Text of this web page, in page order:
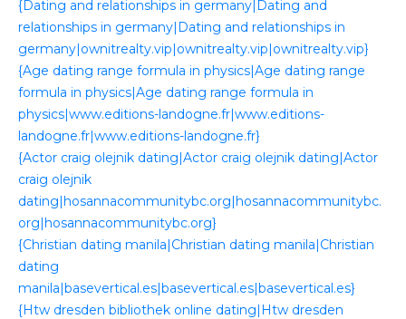
{Dating and relationships in germany|Dating and
relationships in germany|Dating and relationships in
germany|ownitrealty.vip|ownitrealty.vip|ownitrealty.vip}
{Age dating range formula in physics|Age dating range
formula in physics|Age dating range formula in
physics|www.editions-landogne.fr|www.editions-
landogne.fr|www.editions-landogne.fr}
{Actor craig olejnik dating|Actor craig olejnik dating|Actor
craig olejnik
dating|hosannacommunitybc.org|hosannacommunitybc.
org|hosannacommunitybc.org}
{Christian dating manila|Christian dating manila|Christian
dating
manila|basevertical.es|basevertical.es|basevertical.es}
{Htw dresden bibliothek online dating|Htw dresden